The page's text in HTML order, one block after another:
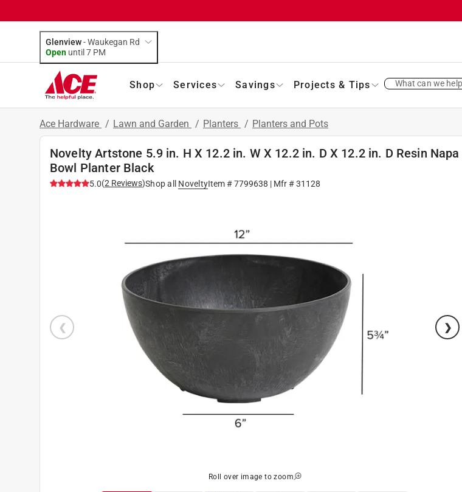
Glenview-Waukegan Rd
Open until 7 PM
Shop Services Savings Projects & Tips What can we
Ace Hardware / Lawn and Garden / Planters / Planters and Pots
Novelty Artstone 5.9 in. H X 12.2 in. W X 12.2 in. D X 12.2 in. D Resin Napa
Bowl Planter Black
5.0(2 Reviews)Shop all NoveltyItem #7799638 | Mfr #31128
Roll over image to zoom